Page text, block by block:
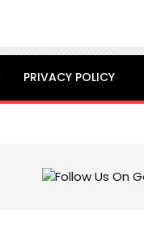
PRIVACY POLICY